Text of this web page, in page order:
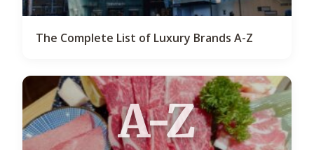
The Complete List of Luxury Brands A-Z
A-Z